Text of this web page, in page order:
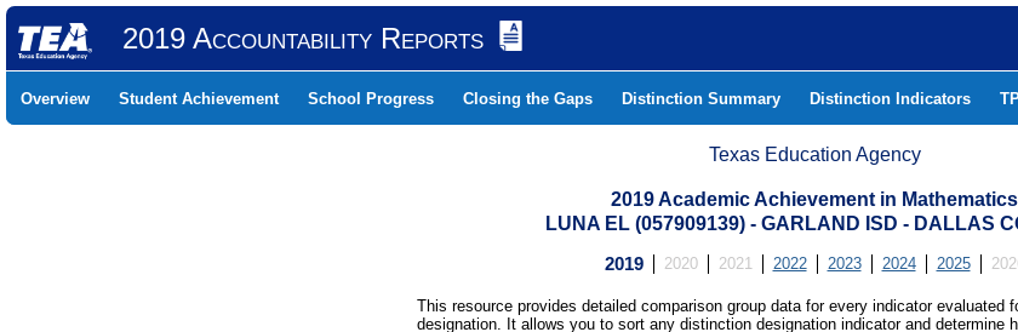
2019 Accountability Reports
Overview Student Achievement School Progress Closing the Gaps Distinction Summary Distinction Indicators
Texas Education Agency
2019 Academic Achievement in Mathematics
LUNA EL (057909139) - GARLAND ISD - DALLAS
2019 2020 2021 2022 2023 2024 2025
This resource provides detailed comparison group data for every indicator evaluated
designation. It allows you to sort any distinction designation indicator and determine